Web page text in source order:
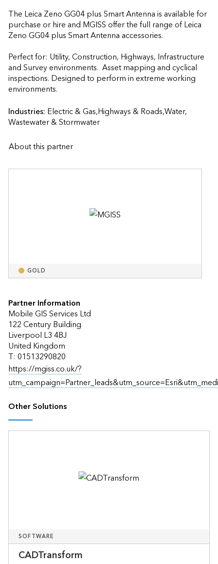
The Leica Zeno GG04 plus Smart Antenna is available for
purchase or hire and MGISS offer the full range of Leica
Zeno GG04 plus Smart Antenna accessories.
Perfect for: Utility, Construction, Highways, Infrastructure
and Survey environments.  Asset mapping and cyclical
inspections. Designed to perform in extreme working
environments.
Industries: Electric & Gas,Highways & Roads,Water,
Wastewater & Stormwater
About this partner
GOLD
Partner Information
Mobile GIS Services Ltd
122 Century Building
Liverpool L3 4BJ
United Kingdom
T: 01513290820
https://mgiss.co.uk/?
Other Solutions
SOFTWARE
CADTransform